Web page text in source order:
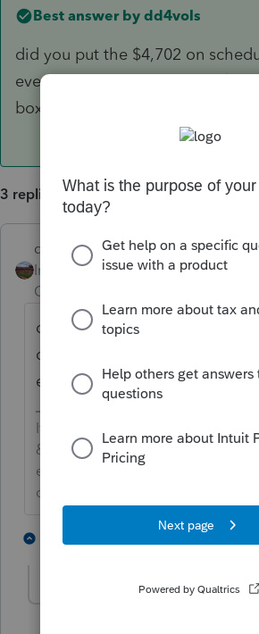
Best answer by dd4vols
did you put the $4,702 on
even better, did you put the
box to the left of line 12b?
3 replies
dd4vols ANSWER
Intuit Community
Champion
did you put the $4,702 on
or even better, did you put the
empty box to the left of line
If an answer solves your issue,
&#34;Mark as Best Answer&#34;
easier for people to find answers
questions that have already been
2 people like
AUTHOR